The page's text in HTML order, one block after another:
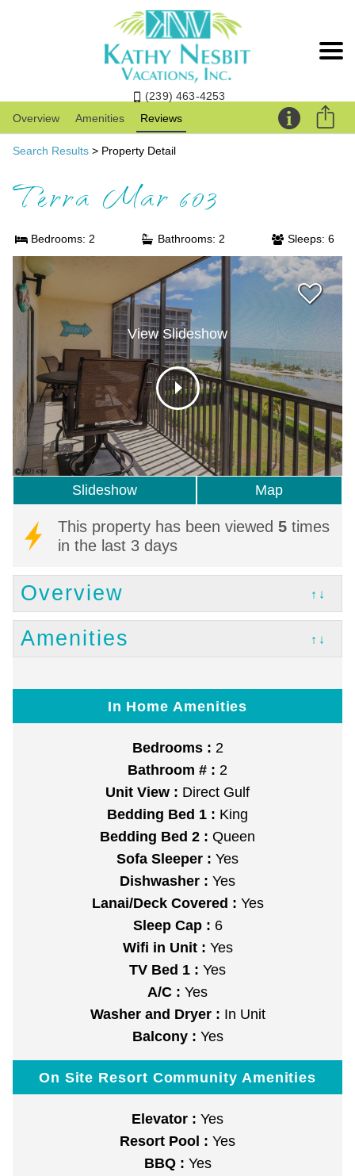
(239) 463-4253
Overview
Amenities Reviews
Search Results > Property Detail
Terra Mar 603
Bedrooms: 2 Bathrooms: 2 Sleeps: 6
View Slideshow
Slideshow Map
This property has been viewed5 times
in the last 3 days
Overview ↑↓
Amenities ↑↓
In Home Amenities
Bedrooms : 2
Bathroom # : 2
Unit View : Direct Gulf
Bedding Bed 1 : King
Bedding Bed 2 : Queen
Sofa Sleeper : Yes
Dishwasher : Yes
Lanai/Deck Covered : Yes
Sleep Cap : 6
Wifi in Unit : Yes
TV Bed 1 : Yes
A/C : Yes
Washer and Dryer : In Unit
Balcony : Yes
On Site Resort Community Amenities
Elevator : Yes
Resort Pool : Yes
BBQ : Yes